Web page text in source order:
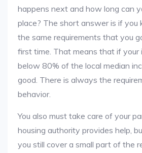
happens next and how long can
place? The short answer is if you
the same requirements that you
first time. That means that if your
below 80% of the local median
good. There is always the
behavior.
You also must take care of your
housing authority provides help,
you still cover a small part of the